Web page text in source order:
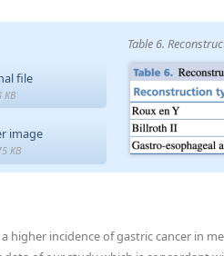
Table 6.
file
KB
image
KB
a higher incidence of gastric cancer in